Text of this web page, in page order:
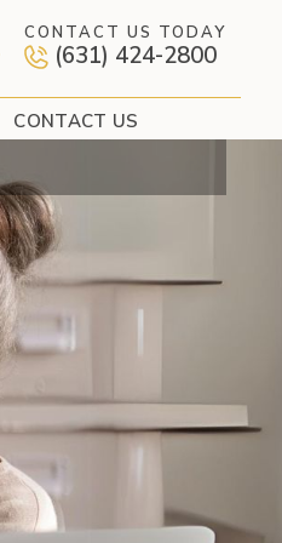
CONTACT US TODAY
(631) 424-2800
CONTACT US